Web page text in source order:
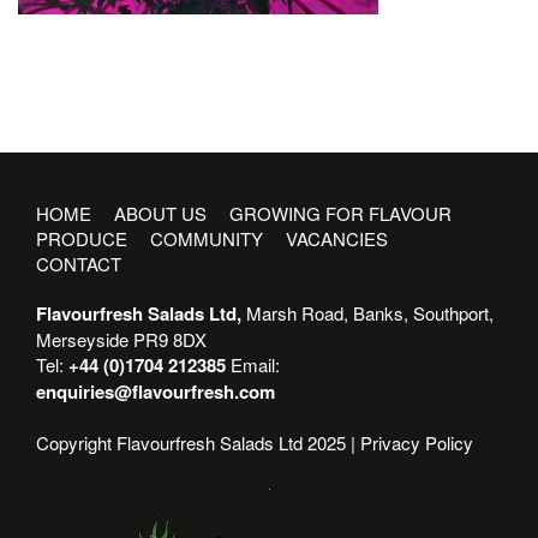
HOME ABOUT US
GROWING FOR FLAVOUR
PRODUCE
COMMUNITY
VACANCIES
CONTACT
Flavourfresh Salads Ltd, Marsh Road, Banks, Southport,
Merseyside PR9 8DX
Tel: +44 (0)1704 212385 Email:
enquiries@flavourfresh.com
Copyright Flavourfresh Salads Ltd 2025 | Privacy Policy